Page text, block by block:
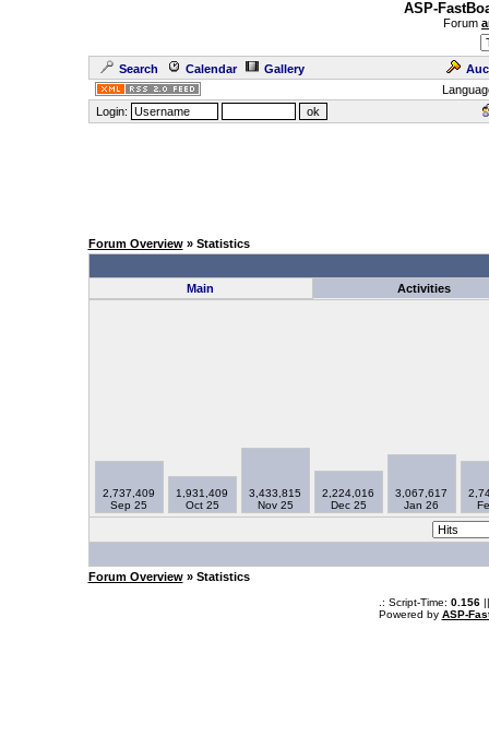
ASP-
Forum
Search Calendar Gallery
Login:
Forum Overview» Statistics
Main Activities
2,737,409
Sep 25
1,931,409
Oct 25
3,433,815
Nov 25
2,224,016
Dec 25
3,067,617
Jan 26
Forum Overview» Statistics
.: Script-Time: 0.156||
Powered by ASP-